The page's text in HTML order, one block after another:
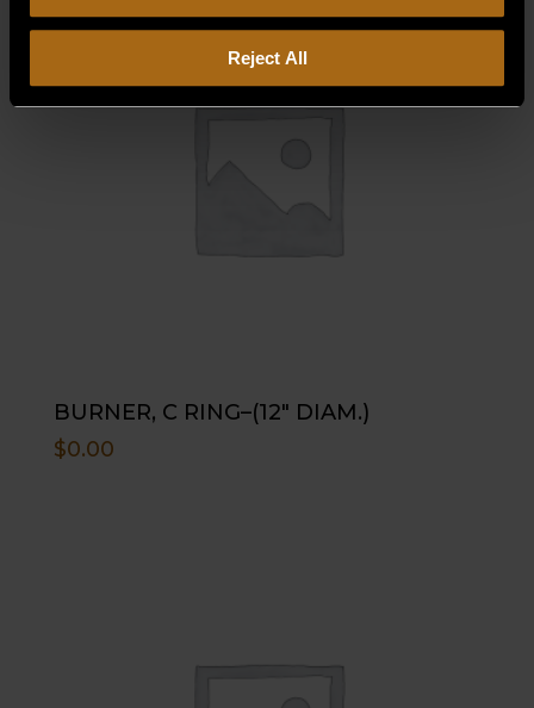
Reject All
BURNER, C RING–(12″ DIAM.)
$0.00